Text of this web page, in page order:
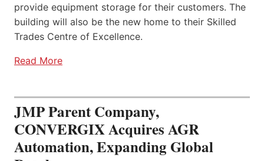
provide equipment storage for their customers. The
building will also be the new home to their Skilled
Trades Centre of Excellence.
Read More
JMP Parent Company,
CONVERGIX Acquires AGR
Automation, Expanding Global